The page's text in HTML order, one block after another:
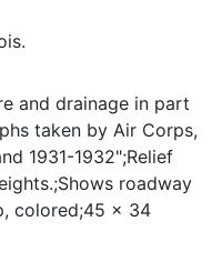
and drainage in part
taken by Air Corps,
1931-1932";Relief
roadway
colored;45 x 34